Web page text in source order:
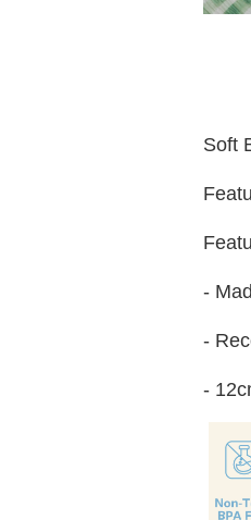
Soft
-
-
-